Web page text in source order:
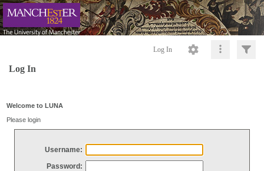
Log In
Log In
Welcome to LUNA
Please login
Username:
Password: